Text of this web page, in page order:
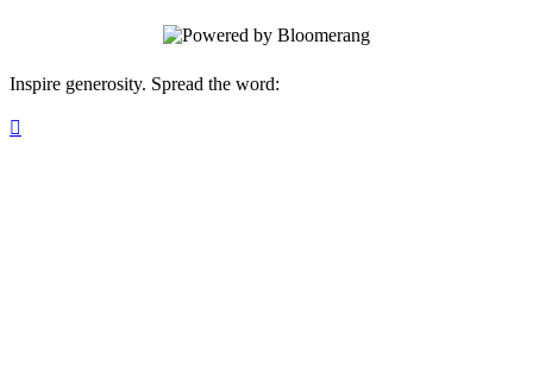
Inspire generosity. Spread the word:
